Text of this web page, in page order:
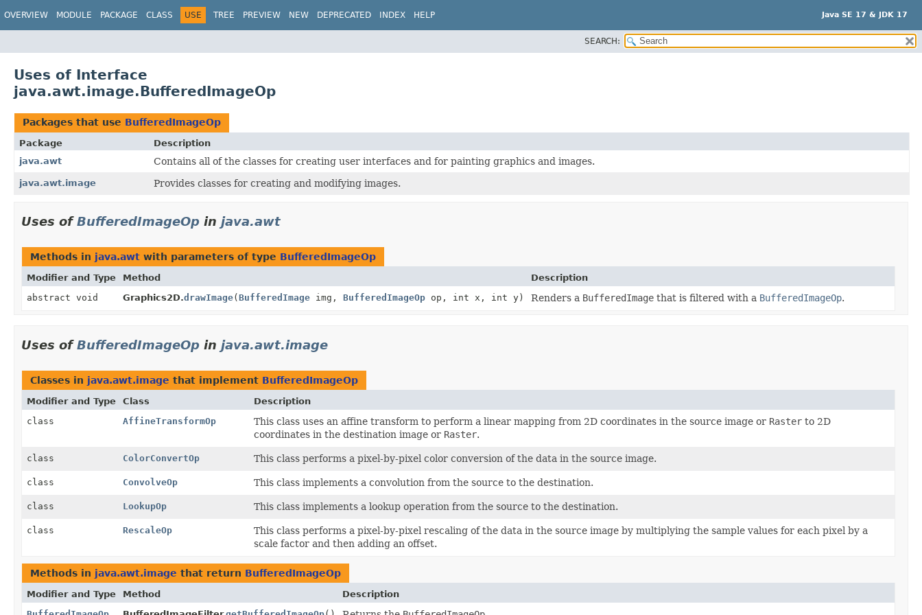
Java SE 17 & JDK 17
OVERVIEW MODULE PACKAGE CLASS USE TREE PREVIEW NEW DEPRECATED INDEX HELP
SEARCH:
Uses of Interface
java.awt.image.BufferedImageOp
Packages that use BufferedImageOp
Package
Description
java.awt
Contains all of the classes for creating user interfaces and for painting graphics and images.
java.awt.image Provides classes for creating and modifying images.
Uses ofBufferedImageOp in java.awt
Methods in java.awt with parameters of type BufferedImageOp
Modifier and Type Method
Description
abstract void
Graphics2D.drawImage(BufferedImage img, BufferedImageOp op, int x, int y) Renders a BufferedImage that is filtered with a BufferedImageOp.
Uses ofBufferedImageOp in java.awt.image
Classes in java.awt.image that implement BufferedImageOp
Modifier and Type Class
Description
class
AffineTransformOp This class uses an affine transform to perform a linear mapping from 2D coordinates in the source image or Rasterto 2D
coordinates in the destination image or Raster.
class ColorConvertOp This class performs a pixel-by-pixel color conversion of the data in the source image.
class ConvolveOp This class implements a convolution from the source to the destination.
class LookupOp This class implements a lookup operation from the source to the destination.
class RescaleOp
This class performs a pixel-by-pixel rescaling of the data in the source image by multiplying the sample values for each pixel by a
scale factor and then adding an offset.
Methods in java.awt.image that return BufferedImageOp
Modifier and Type Method
Description